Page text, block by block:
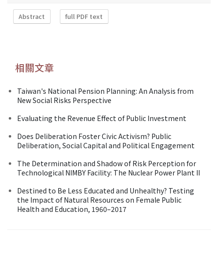
Abstract full PDF text
相關文章
Taiwan's National Pension Planning: An Analysis from
New Social Risks Perspective
Evaluating the Revenue Effect of Public Investment
Does Deliberation Foster Civic Activism? Public
Deliberation, Social Capital and Political Engagement
The Determination and Shadow of Risk Perception for
Technological NIMBY Facility: The Nuclear Power Plant II
Destined to Be Less Educated and Unhealthy? Testing
the Impact of Natural Resources on Female Public
Health and Education, 1960–2017